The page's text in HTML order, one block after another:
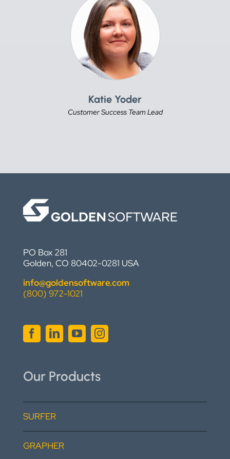
Katie Yoder
Customer Success Team Lead
PO Box 281
Golden, CO 80402-0281 USA
info@goldensoftware.com
(800) 972-1021
Our Products
SURFER
GRAPHER